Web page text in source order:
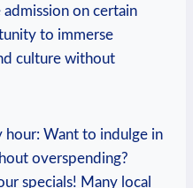
on certain
to immerse
culture without
hour: Want to indulge in
overspending?
specials! Many local